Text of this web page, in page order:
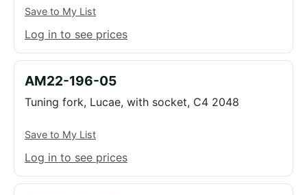
Save to My List
Log in to see prices
AM22-196-05
Tuning fork, Lucae, with socket, C4 2048
Save to My List
Log in to see prices